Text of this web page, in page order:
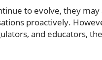
to evolve, they
proactively.
and educators,